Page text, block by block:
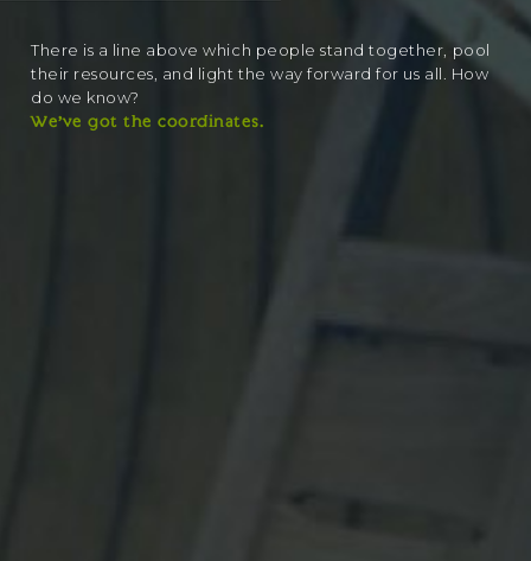
There is a line above which people stand together, pool
their resources, and light the way forward for us all. How
do we know?
We’ve got the coordinates.